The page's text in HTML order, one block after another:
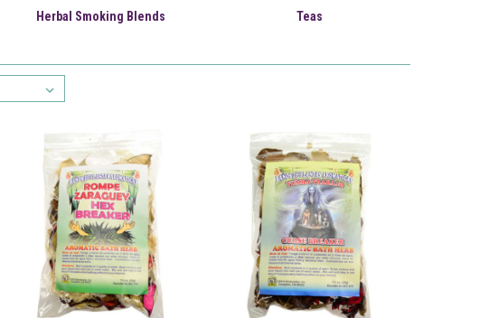
Herbal Smoking Blends Teas